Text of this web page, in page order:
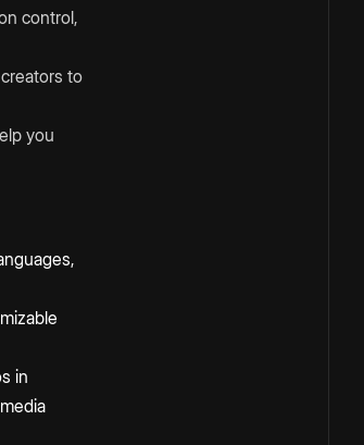
control,
to
you
in